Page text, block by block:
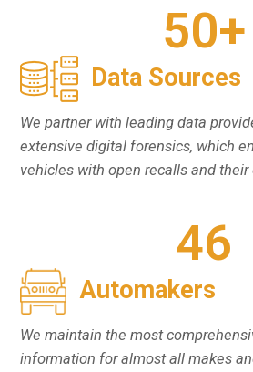
50+
Data Sources
We partner with leading data
extensive digital forensics, which
vehicles with open recalls and their
46
Automakers
We maintain the most
information for almost all makes